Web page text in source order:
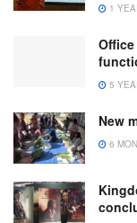
1
5
New
6